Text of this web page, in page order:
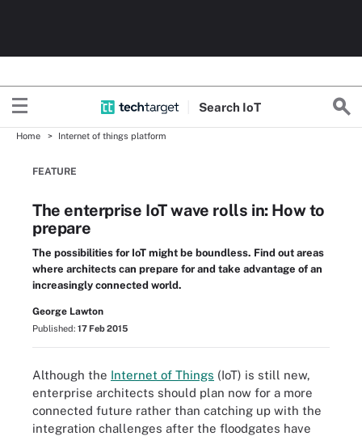
Search IoT
Home Internet of things platform
FEATURE
The enterprise IoT wave rolls in: How to
prepare
The possibilities for IoT might be boundless. Find out areas
where architects can prepare for and take advantage of an
increasingly connected world.
George Lawton
Published: 17 Feb 2015
Although the Internet of Things (IoT) is still new,
enterprise architects should plan now for a more
connected future rather than catching up with the
integration challenges after the floodgates have